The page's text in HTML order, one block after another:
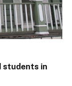
students in